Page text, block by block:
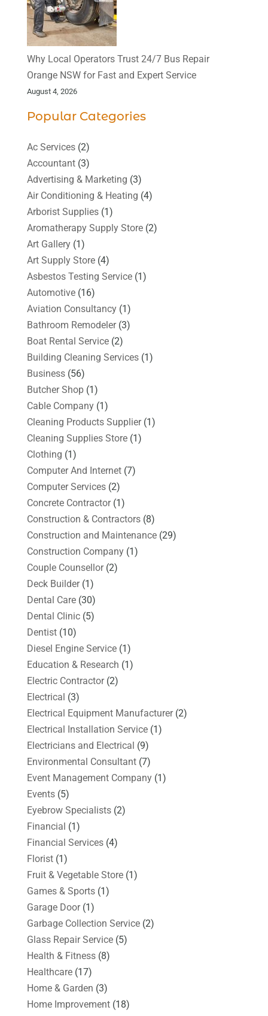
Why Local Operators Trust 24/7 Bus Repair
Orange NSW for Fast and Expert Service
August 4, 2026
Popular Categories
Ac Services(2)
Accountant(3)
Advertising & Marketing (3)
Air Conditioning & Heating (4)
Arborist Supplies(1)
Aromatherapy Supply Store(2)
Art Gallery(1)
Art Supply Store(4)
Asbestos Testing Service(1)
Automotive(16)
Aviation Consultancy(1)
Bathroom Remodeler(3)
Boat Rental Service(2)
Building Cleaning Services(1)
Business(56)
Butcher Shop(1)
Cable Company(1)
Cleaning Products Supplier(1)
Cleaning Supplies Store(1)
Clothing (1)
Computer And Internet(7)
Computer Services(2)
Concrete Contractor(1)
Construction & Contractors(8)
Construction and Maintenance(29)
Construction Company(1)
Couple Counsellor(2)
Deck Builder(1)
Dental Care(30)
Dental Clinic(5)
Dentist(10)
Diesel Engine Service(1)
Education & Research (1)
Electric Contractor(2)
Electrical (3)
Electrical Equipment Manufacturer(2)
Electrical Installation Service(1)
Electricians and Electrical (9)
Environmental Consultant(7)
Event Management Company(1)
Events(5)
Eyebrow Specialists(2)
Financial (1)
Financial Services(4)
Florist(1)
Fruit & Vegetable Store(1)
Games & Sports(1)
Garage Door(1)
Garbage Collection Service(2)
Glass Repair Service(5)
Health & Fitness(8)
Healthcare(17)
Home & Garden (3)
Home Improvement(18)